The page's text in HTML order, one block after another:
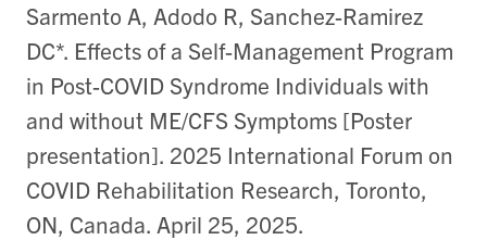
Sarmento A, Adodo R, Sanchez-Ramirez
DC*. Effects of a Self-Management Program
in Post-COVID Syndrome Individuals with
and without ME/CFS Symptoms [Poster
presentation]. 2025 International Forum on
COVID Rehabilitation Research, Toronto,
ON, Canada. April 25, 2025.